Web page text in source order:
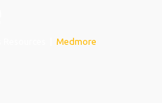
Medmore